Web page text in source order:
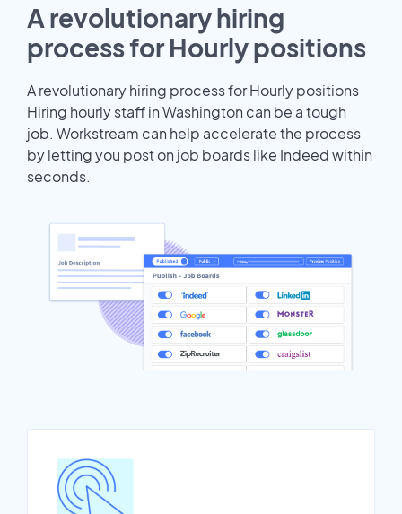
A revolutionary hiring
process for Hourly positions
A revolutionary hiring process for Hourly positions
Hiring hourly staff in Washington can be a tough
job. Workstream can help accelerate the process
by letting you post on job boards like Indeed within
seconds.